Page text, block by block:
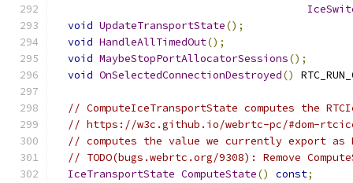
void UpdateTransportState();
void HandleAllTimedOut();
void MaybeStopPortAllocatorSessions();
void OnSelectedConnectionDestroyed()
// ComputeIceTransportState computes the
// https://w3c.github.io/webrtc-pc/#dom-
// computes the value we currently export as
// TODO(bugs.webrtc.org/9308): Remove
IceTransportState ComputeState() const;